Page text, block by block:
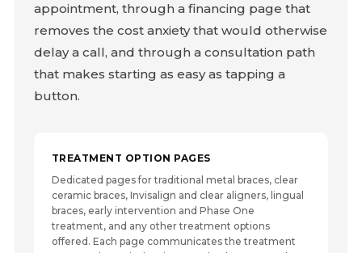
appointment, through a financing page that
removes the cost anxiety that would otherwise
delay a call, and through a consultation path
that makes starting as easy as tapping a
button.
TREATMENT OPTION PAGES
Dedicated pages for traditional metal braces, clear
ceramic braces, Invisalign and clear aligners, lingual
braces, early intervention and Phase One
treatment, and any other treatment options
offered. Each page communicates the treatment